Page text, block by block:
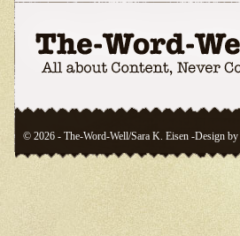
© 2026 - The-Word-Well/Sara K. Eisen -Design by